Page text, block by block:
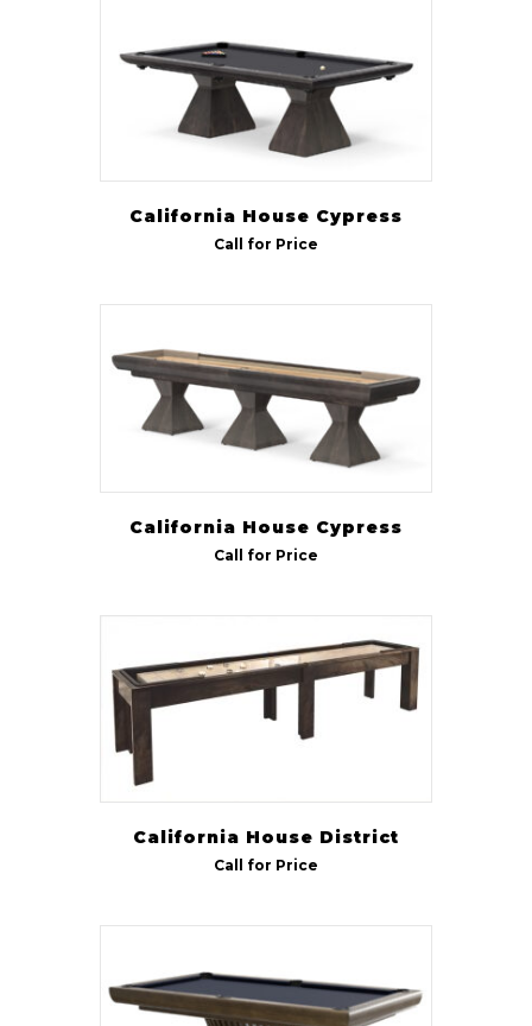
California House Cypress
Call for Price
California House Cypress
Call for Price
California House District
Call for Price